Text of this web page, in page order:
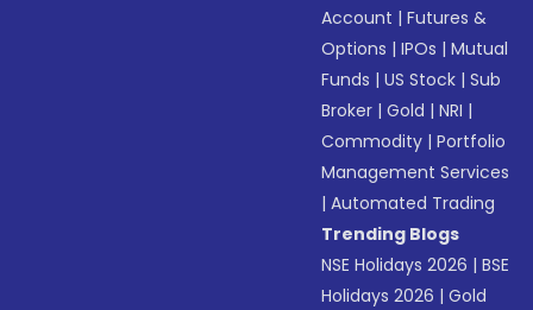
Account |Futures &
Options |IPOs |Mutual
Funds |US Stock |Sub
Broker |Gold |NRI |
Commodity |Portfolio
Management Services
|Automated Trading
Trending Blogs
NSE Holidays 2026 |BSE
Holidays 2026 |Gold